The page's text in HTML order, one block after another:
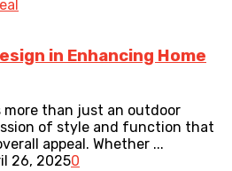
in Enhancing Home
than just an outdoor
of style and function that
appeal. Whether ...
26, 20250